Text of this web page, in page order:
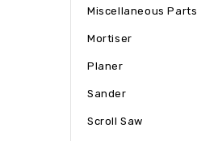
Miscellaneous Parts
Mortiser
Planer
Sander
Scroll Saw